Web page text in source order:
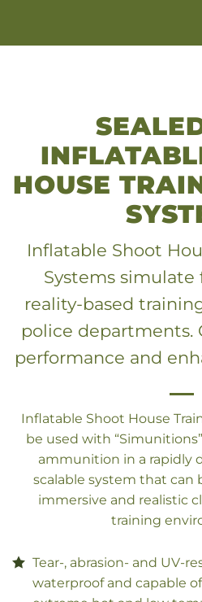
HOUSE
Inflatable Shoot
Systems simulate
reality-based
police departments.
performance and
Inflatable Shoot House
be used with
ammunition in a rapidly
scalable system that can
immersive and realistic
training
Tear-, abrasion- and UV-
waterproof and capable